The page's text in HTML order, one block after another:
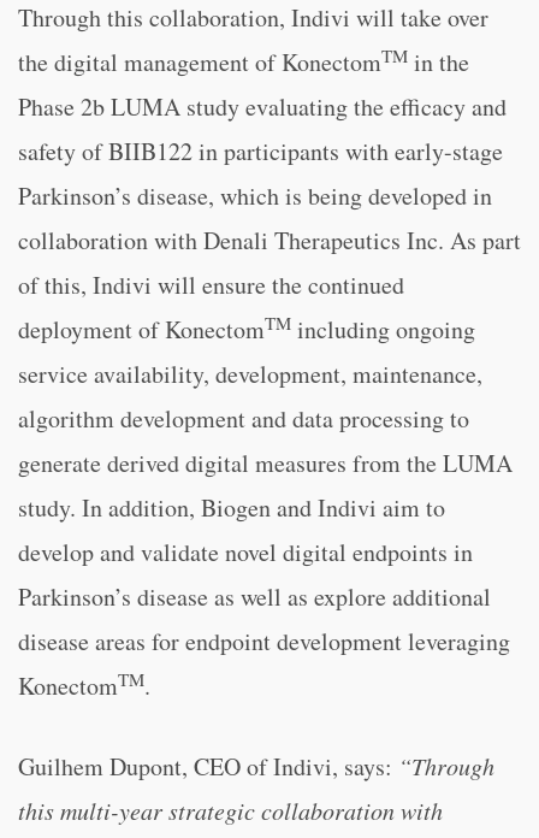
Through this collaboration, Indivi will take over
the digital management of KonectomTM in the
Phase 2b LUMA study evaluating the efficacy and
safety of BIIB122 in participants with early-stage
Parkinson’s disease, which is being developed in
collaboration with Denali Therapeutics Inc. As part
of this, Indivi will ensure the continued
deployment of KonectomTM including ongoing
service availability, development, maintenance,
algorithm development and data processing to
generate derived digital measures from the LUMA
study. In addition, Biogen and Indivi aim to
develop and validate novel digital endpoints in
Parkinson’s disease as well as explore additional
disease areas for endpoint development leveraging
KonectomTM.
Guilhem Dupont, CEO of Indivi, says: “Through
this multi-year strategic collaboration with